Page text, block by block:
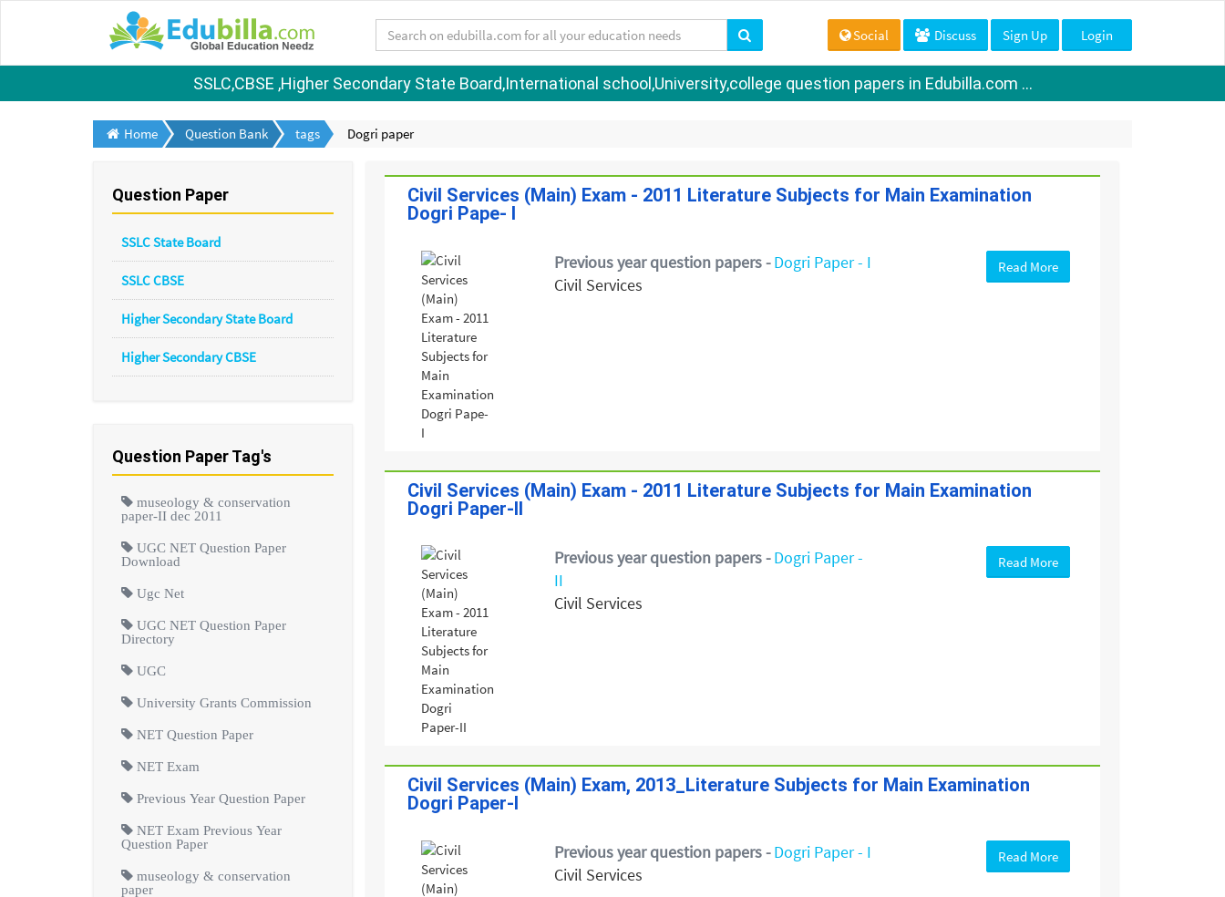
Social Discuss Sign Up Login
SSLC,CBSE ,Higher Secondary State Board,International school,University,college question papers in Edubilla.com ...
Home Question Bank tags Dogri paper
Question Paper
SSLC State Board
SSLC CBSE
Higher Secondary State Board
Higher Secondary CBSE
Question Paper Tag's
museology & conservation
paper-II dec 2011
UGC NET Question Paper
Download
Ugc Net
UGC NET Question Paper
Directory
UGC
University Grants Commission
NET Question Paper
NET Exam
Previous Year Question Paper
NET Exam Previous Year
Question Paper
museology & conservation
paper
Civil Services (Main) Exam - 2011 Literature Subjects for Main Examination
Dogri Pape- I
Previous year question papers -Dogri Paper - I
Civil Services
Read More
Civil Services (Main) Exam - 2011 Literature Subjects for Main Examination
Dogri Paper-II
Previous year question papers -Dogri Paper -
II
Civil Services
Read More
Civil Services (Main) Exam, 2013_Literature Subjects for Main Examination
Dogri Paper-I
Previous year question papers -Dogri Paper - I
Civil Services
Read More